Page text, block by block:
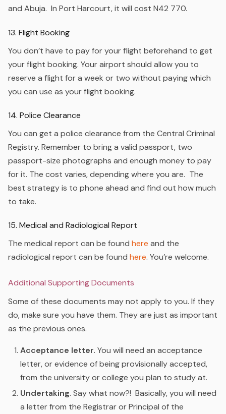
and Abuja. In Port Harcourt, it will cost N42 770.
13. Flight Booking
You don’t have to pay for your flight beforehand to get
your flight booking. Your airport should allow you to
reserve a flight for a week or two without paying which
you can use as your flight booking.
14. Police Clearance
You can get a police clearance from the Central Criminal
Registry. Remember to bring a valid passport, two
passport-size photographs and enough money to pay
for it. The cost varies, depending where you are. The
best strategy is to phone ahead and find out how much
to take.
15. Medical and Radiological Report
The medical report can be found here and the
radiological report can be found here. You’re welcome.
Additional Supporting Documents
Some of these documents may not apply to you. If they
do, make sure you have them. They are just as important
as the previous ones.
Acceptance letter. You will need an acceptance
letter, or evidence of being provisionally accepted,
from the university or college you plan to study at.
Undertaking. Say what now?! Basically, you will need
a letter from the Registrar or Principal of the